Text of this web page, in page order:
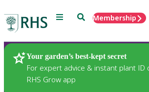
Menu SearchMembership
Your garden’s best-kept secret
For expert advice & instant plant ID
RHS Grow app
Plants